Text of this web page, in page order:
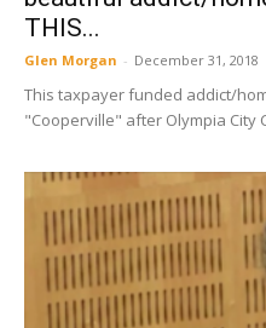
THIS...
Glen Morgan - December 31, 2018
This taxpayer funded addict/
"Cooperville" after Olympia City